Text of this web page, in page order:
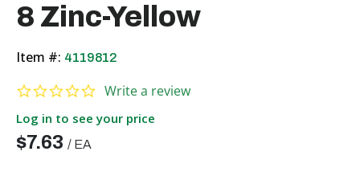
8 Zinc-Yellow
Item #: 4119812
0.0 star rating
Write a review
Log in to see your price
$7.63 / EA